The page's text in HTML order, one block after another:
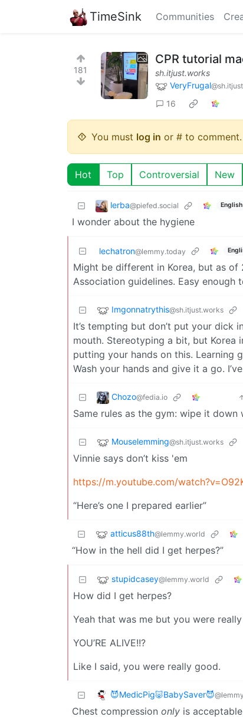
TimeSink Communities
181
CPR tutorial
sh.itjust.works
VeryFrugal
16
You must log in or # to comment.
Hot Top Controversial New
lerba@piefed.social English
I wonder about the hygiene
lechatron@lemmy.today
Might be different in Korea, but as of
Association guidelines. Easy
Imgonnatrythis@sh.itjust.works
It’s tempting but don’t put your
mouth. Stereotyping a bit, but Korea
putting your hands on this. Learning
Wash your hands and give it a go.
Chozo@fedia.io
Same rules as the gym: wipe it down
Mouselemming@sh.itjust.works
Vinnie says don’t kiss 'em
https://m.youtube.com/
“Here’s one I prepared earlier”
atticus88th@lemmy.world
“How in the hell did I get herpes?”
stupidcasey@lemmy.world
How did I get herpes?
Yeah that was me but you were
YOU’RE ALIVE!!?
Like I said, you were really good.
😈MedicPig🐷BabySaver😈
Chest compression only is